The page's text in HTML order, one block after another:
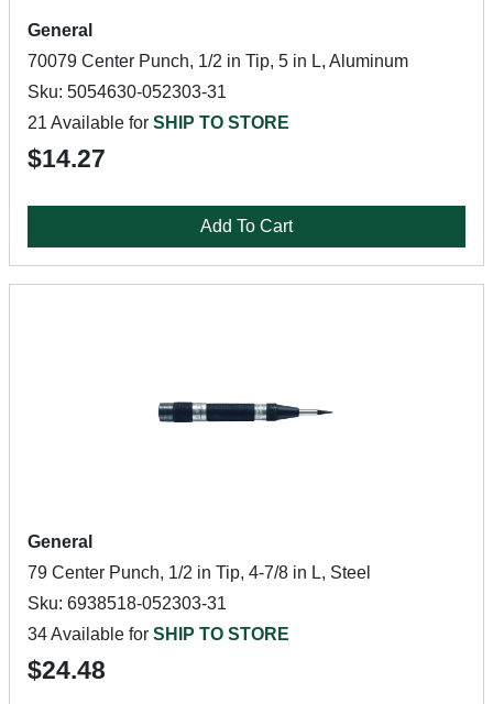
General
70079 Center Punch, 1/2 in Tip, 5 in L, Aluminum
Sku: 5054630-052303-31
21 Available for SHIP TO STORE
$14.27
Add To Cart
General
79 Center Punch, 1/2 in Tip, 4-7/8 in L, Steel
Sku: 6938518-052303-31
34 Available for SHIP TO STORE
$24.48